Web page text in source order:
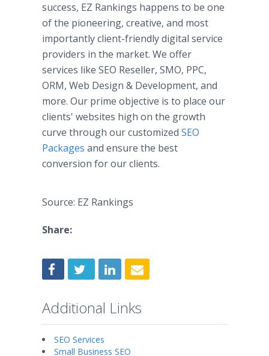
success, EZ Rankings happens to be one
of the pioneering, creative, and most
importantly client-friendly digital service
providers in the market. We offer
services like SEO Reseller, SMO, PPC,
ORM, Web Design & Development, and
more. Our prime objective is to place our
clients' websites high on the growth
curve through our customized SEO
Packages and ensure the best
conversion for our clients.​
Source: EZ Rankings
Share:
Additional Links
SEO Services
Small Business SEO